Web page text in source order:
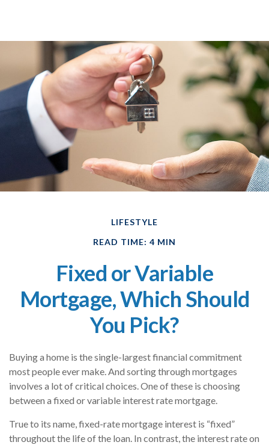
LIFESTYLE
READ TIME: 4 MIN
Fixed or Variable
Mortgage, Which Should
You Pick?
Buying a home is the single-largest financial commitment
most people ever make. And sorting through mortgages
involves a lot of critical choices. One of these is choosing
between a fixed or variable interest rate mortgage.
True to its name, fixed-rate mortgage interest is “fixed”
throughout the life of the loan. In contrast, the interest rate on